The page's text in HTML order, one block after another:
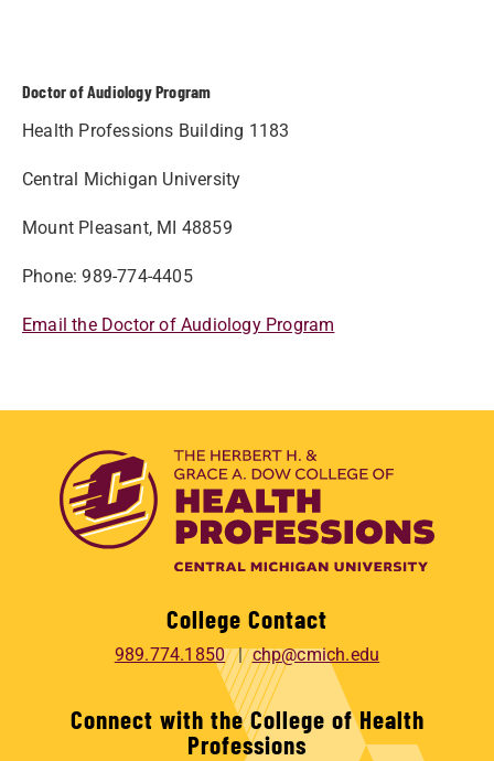
Doctor of Audiology Program
Health Professions Building 1183
Central Michigan University
Mount Pleasant, MI 48859
Phone: 989-774-4405
Email the Doctor of Audiology Program
College Contact
989.774.1850 chp@cmich.edu
Connect with the College of Health
Professions